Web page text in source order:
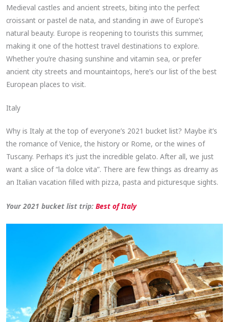
Medieval castles and ancient streets, biting into the perfect
croissant or pastel de nata, and standing in awe of Europe’s
natural beauty. Europe is reopening to tourists this summer,
making it one of the hottest travel destinations to explore.
Whether you’re chasing sunshine and vitamin sea, or prefer
ancient city streets and mountaintops, here’s our list of the best
European places to visit.
Italy
Why is Italy at the top of everyone’s 2021 bucket list? Maybe it’s
the romance of Venice, the history or Rome, or the wines of
Tuscany. Perhaps it’s just the incredible gelato. After all, we just
want a slice of “la dolce vita”. There are few things as dreamy as
an Italian vacation filled with pizza, pasta and picturesque sights.
Your 2021 bucket list trip:Best of Italy